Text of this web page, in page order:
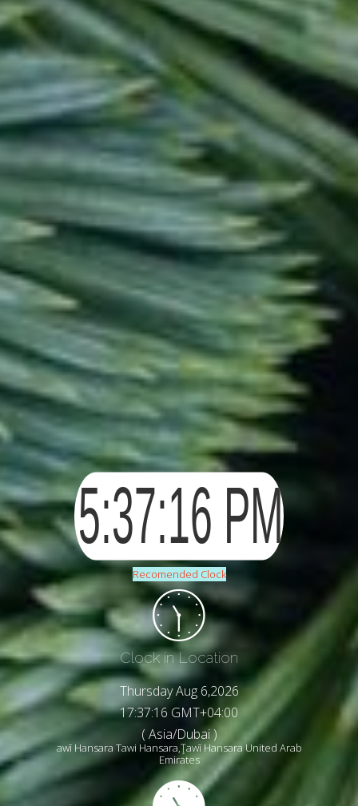
Recomended Clock
Clock in Location
Thursday Aug 6,2026
17:37:19 GMT+04:00
( Asia/Dubai )
awī Hansara Tawi Hansara,Ţawī Hansara United Arab
Emirates